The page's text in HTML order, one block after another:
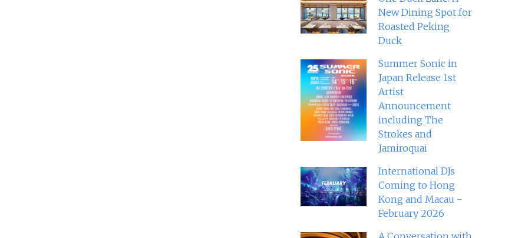
New Dining Spot for
Roasted Peking
Duck
Summer Sonic in
Japan Release 1st
Artist
Announcement
including The
Strokes and
Jamiroquai
International DJs
Coming to Hong
Kong and Macau -
February 2026